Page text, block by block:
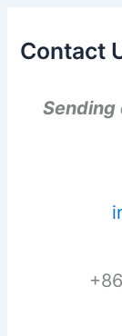
Contact
Sending